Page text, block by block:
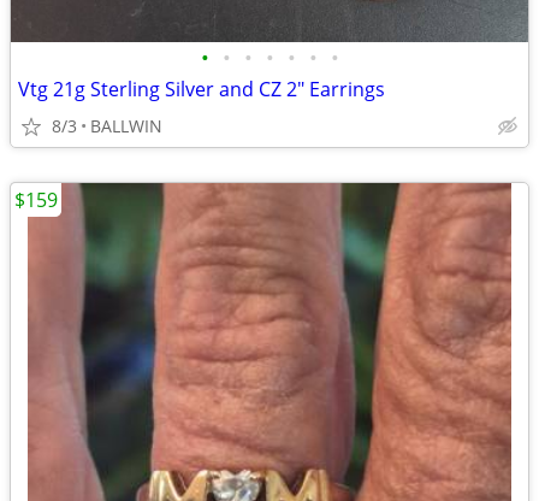
• • • • • • •
Vtg 21g Sterling Silver and CZ 2" Earrings
8/3 BALLWIN
$159